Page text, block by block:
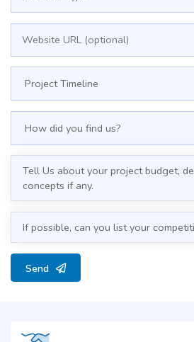
Tell Us about your project budget,
concepts if any.
If possible, can you list your
Send